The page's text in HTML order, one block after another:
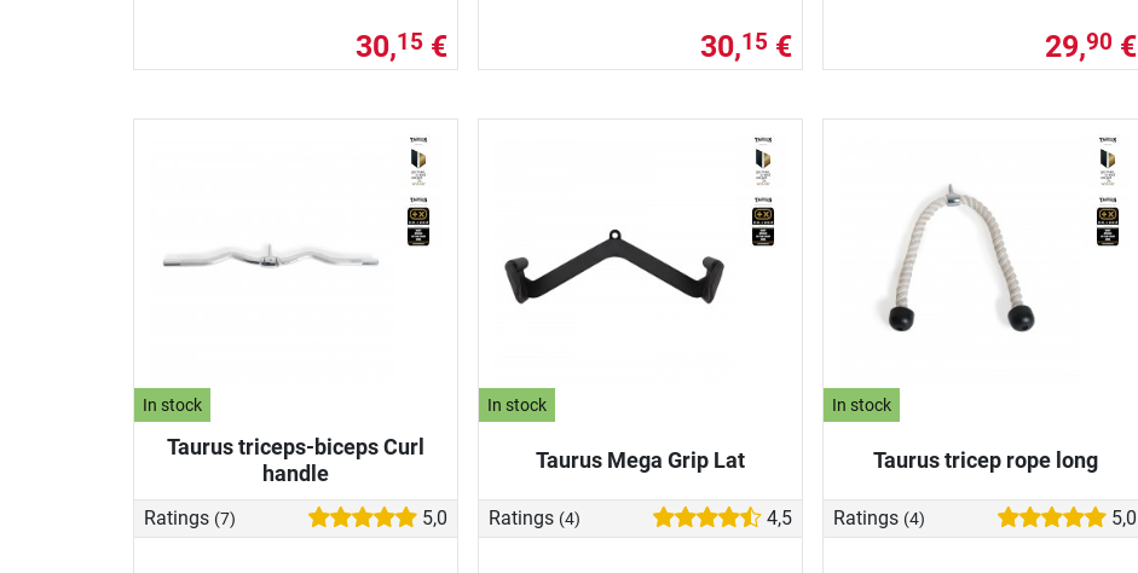
30,15 € 30,15 € 29,90 €
In stock
Taurus triceps-biceps Curl
handle
Ratings (7) 5,0
In stock
Taurus Mega Grip Lat
Ratings (4) 4,5
In stock
Taurus tricep rope long
Ratings (4) 5,0